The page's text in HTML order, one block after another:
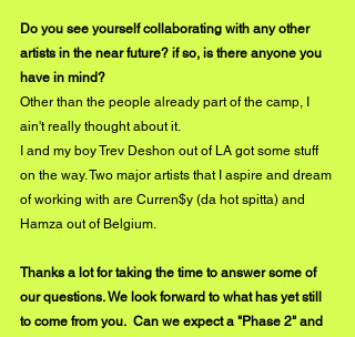
Do you see yourself collaborating with any other
artists in the near future? if so, is there anyone you
have in mind?
Other than the people already part of the camp, I
ain't really thought about it.
I and my boy Trev Deshon out of LA got some stuff
on the way. Two major artists that I aspire and dream
of working with are Curren$y (da hot spitta) and
Hamza out of Belgium.
Thanks a lot for taking the time to answer some of
our questions. We look forward to what has yet still
to come from you.  Can we expect a "Phase 2" and